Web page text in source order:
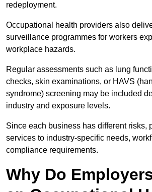
redeployment.
Occupational health providers also
surveillance programmes for workers
workplace hazards.
Regular assessments such as lung
checks, skin examinations, or HAVS
syndrome) screening may be included
industry and exposure levels.
Since each business has different risks,
services to industry-specific needs,
compliance requirements.
Why Do